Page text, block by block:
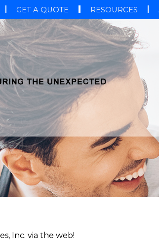
GET A QUOTE RESOURCES
Inc. via the web!